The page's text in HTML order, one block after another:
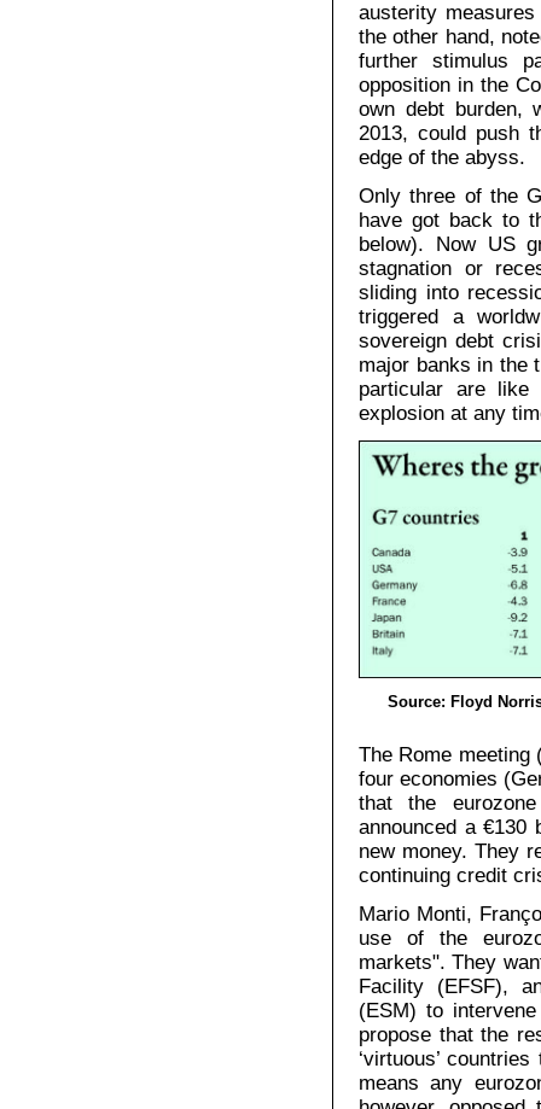
austerity
the other hand,
further stimulus
opposition in the
own debt burden,
2013, could push
edge of the abyss.
Only three of the
have got back to
below). Now US
stagnation or
sliding into
triggered a
sovereign debt
major banks in the
particular are like
explosion at any
Source: Floyd
The Rome meeting
four economies
that the
announced a €130
new money. They
continuing credit
Mario Monti,
use of the
markets". They
Facility (EFSF),
(ESM) to
propose that the
‘virtuous’
means any